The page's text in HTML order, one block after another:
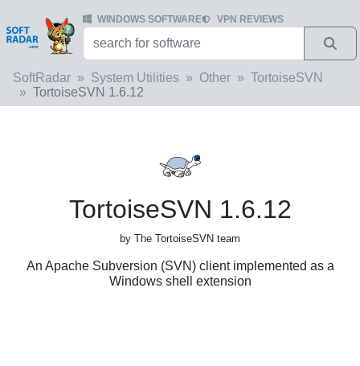
WINDOWS SOFTWARE VPN REVIEWS
SoftRadar System Utilities Other
TortoiseSVN
TortoiseSVN 1.6.12
TortoiseSVN 1.6.12
by The TortoiseSVN team
An Apache Subversion (SVN) client implemented as a
Windows shell extension